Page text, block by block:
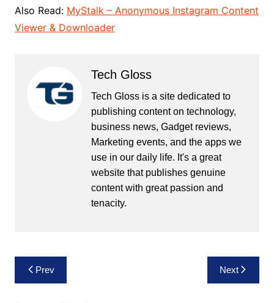
Also Read: MyStalk – Anonymous Instagram Content
Viewer & Downloader
Tech Gloss
Tech Gloss is a site dedicated to
publishing content on technology,
business news, Gadget reviews,
Marketing events, and the apps we
use in our daily life. It's a great
website that publishes genuine
content with great passion and
tenacity.
Post
navigation
Prev Next